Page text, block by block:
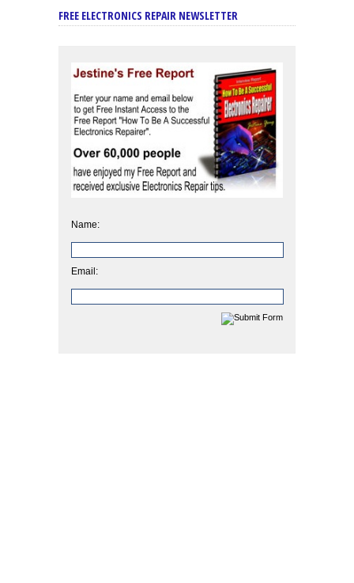
FREE ELECTRONICS REPAIR NEWSLETTER
Name:
Email: